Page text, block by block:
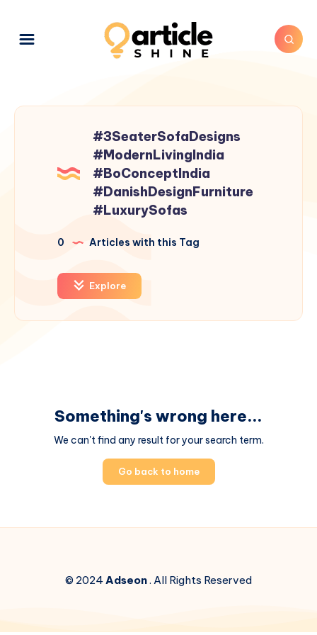
#3SeaterSofaDesigns
#ModernLivingIndia
#BoConceptIndia
#DanishDesignFurniture
#LuxurySofas
0 Articles with this Tag
Explore
Something's wrong here...
We can't find any result for your search term.
Go back to home
© 2024Adseon. All Rights Reserved